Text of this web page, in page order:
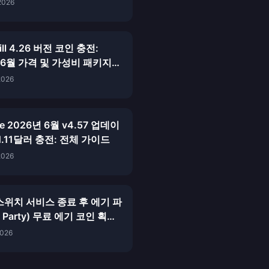
4.26 버전 코인 충전:
가격 및 가성비 패키지
2026년 6월 v4.57 업데이
달러 충전: 전체 가이드
위치 서비스 종료 후 에기 파
무료 에기 코인 획득
년 6월)